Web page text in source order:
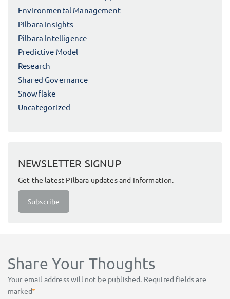
Environmental Management
Pilbara Insights
Pilbara Intelligence
Predictive Model
Research
Shared Governance
Snowflake
Uncategorized
NEWSLETTER SIGNUP
Get the latest Pilbara updates and Information.
Subscribe
Share Your Thoughts
Your email address will not be published. Required fields are
marked*